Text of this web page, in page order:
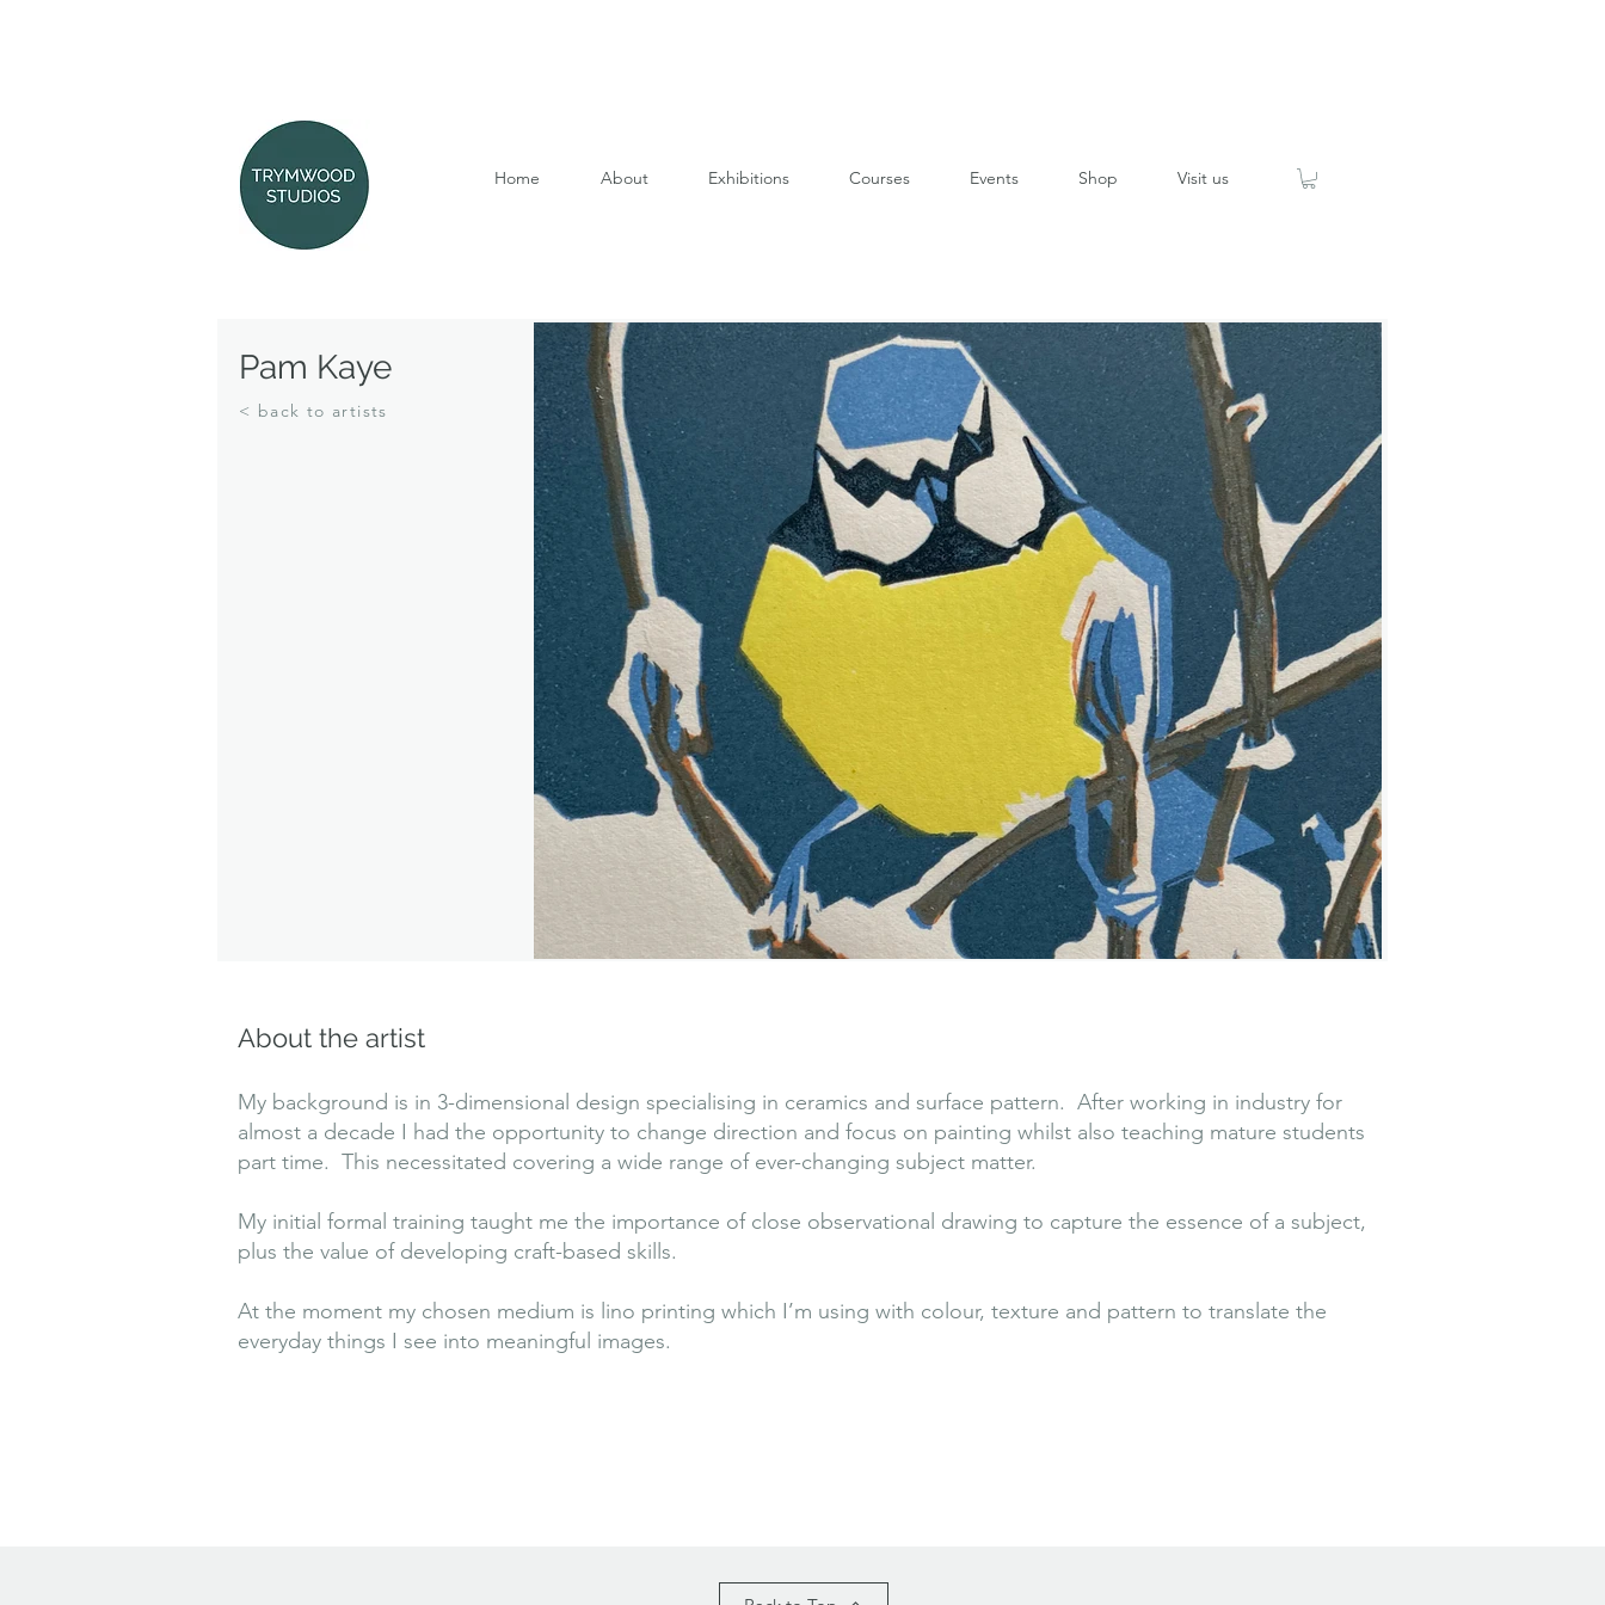
Home About Exhibitions Courses Events Shop Visit us
Pam Kaye
< back to artists
About the artist
My background is in 3-dimensional design specialising in ceramics and surface pattern. After working in industry for
almost a decade I had the opportunity to change direction and focus on painting whilst also teaching mature students
part time. This necessitated covering a wide range of ever-changing subject matter.
My initial formal training taught me the importance of close observational drawing to capture the essence of a subject,
plus the value of developing craft-based skills.
At the moment my chosen medium is lino printing which I’m using with colour, texture and pattern to translate the
everyday things I see into meaningful images.